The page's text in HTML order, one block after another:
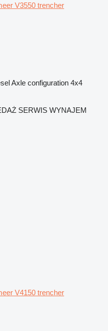
V3550 trencher
Axle configuration 4x4
SERWIS WYNAJEM
V4150 trencher